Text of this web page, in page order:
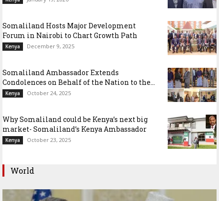
Somaliland Hosts Major Development
Forum in Nairobi to Chart Growth Path
Kenya December 9, 2025
Somaliland Ambassador Extends
Condolences on Behalf of the Nation to the...
Kenya October 24, 2025
Why Somaliland could be Kenya’s next big
market- Somaliland’s Kenya Ambassador
Kenya October 23, 2025
World